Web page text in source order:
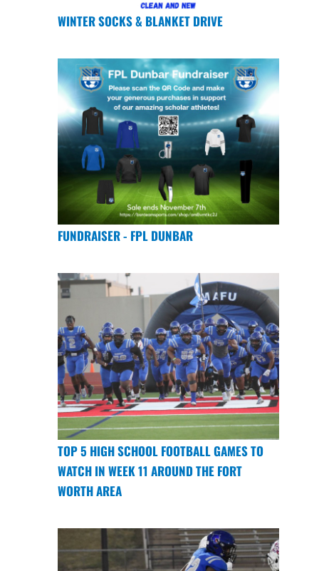
WINTER SOCKS & BLANKET DRIVE
FUNDRAISER - FPL DUNBAR
TOP 5 HIGH SCHOOL FOOTBALL GAMES TO
WATCH IN WEEK 11 AROUND THE FORT
WORTH AREA